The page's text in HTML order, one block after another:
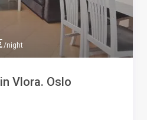
/night
Vlora. Oslo